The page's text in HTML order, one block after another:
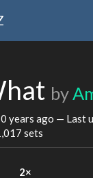
by
years ago — Last
sets
2×